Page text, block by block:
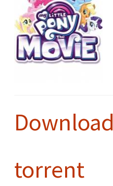
Download
torrent